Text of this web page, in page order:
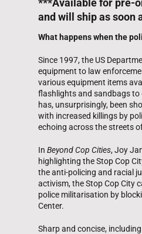
***Available for pre-
and will ship as soon
What happens when the
Since 1997, the US
equipment to law
various equipment items
flashlights and sandbags to
has, unsurprisingly, been
with increased killings by
echoing across the streets
In Beyond Cop Cities, Joy
highlighting the Stop Cop
the anti-policing and racial
activism, the Stop Cop City
police militarisation by
Center.
Sharp and concise,